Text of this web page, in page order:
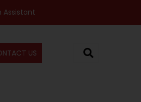
Assistant
US